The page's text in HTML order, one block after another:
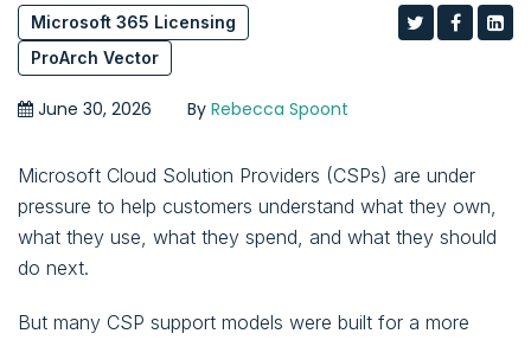
Microsoft 365 Licensing
ProArch Vector
June 30, 2026 By Rebecca Spoont
Microsoft Cloud Solution Providers (CSPs) are under
pressure to help customers understand what they own,
what they use, what they spend, and what they should
do next.
But many CSP support models were built for a more